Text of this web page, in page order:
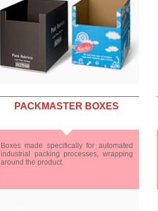
PACKMASTER BOXES
Boxes made specifically for automated
industrial packing processes, wrapping
around the product.